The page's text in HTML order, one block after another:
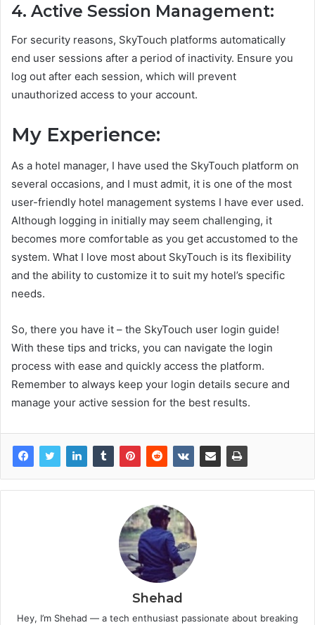
4. Active Session Management:
For security reasons, SkyTouch platforms automatically
end user sessions after a period of inactivity. Ensure you
log out after each session, which will prevent
unauthorized access to your account.
My Experience:
As a hotel manager, I have used the SkyTouch platform on
several occasions, and I must admit, it is one of the most
user-friendly hotel management systems I have ever used.
Although logging in initially may seem challenging, it
becomes more comfortable as you get accustomed to the
system. What I love most about SkyTouch is its flexibility
and the ability to customize it to suit my hotel’s specific
needs.
So, there you have it – the SkyTouch user login guide!
With these tips and tricks, you can navigate the login
process with ease and quickly access the platform.
Remember to always keep your login details secure and
manage your active session for the best results.
Shehad
Hey, I’m Shehad — a tech enthusiast passionate about breaking